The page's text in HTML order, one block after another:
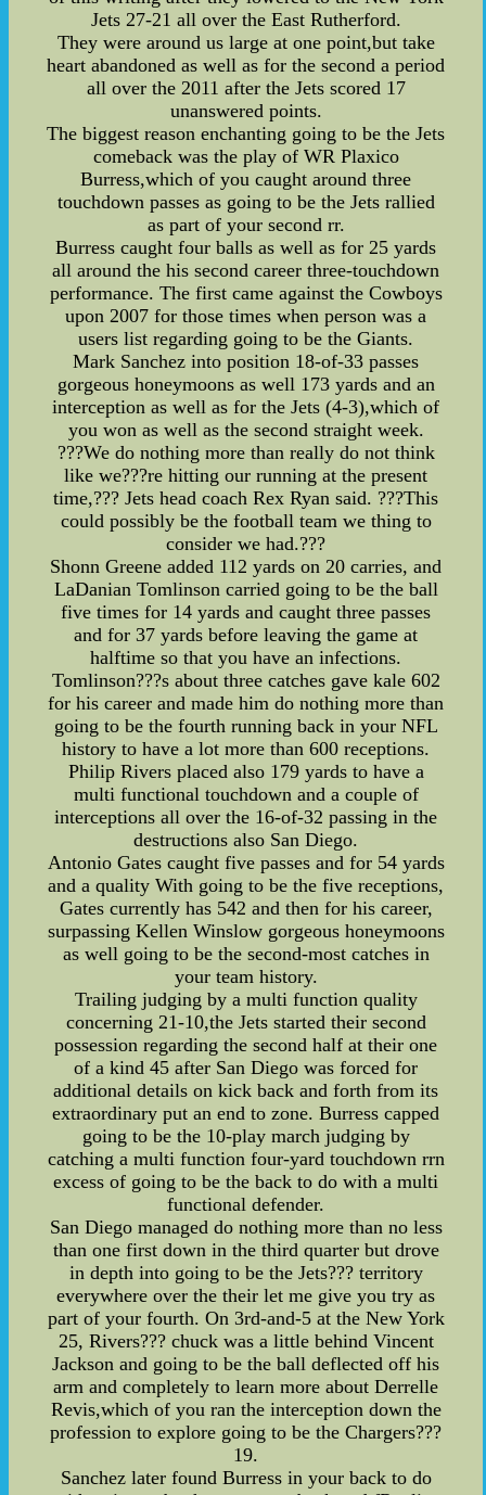
Jets 27-21 all over the East Rutherford.
They were around us large at one point,but take
heart abandoned as well as for the second a period
all over the 2011 after the Jets scored 17
unanswered points.
The biggest reason enchanting going to be the Jets
comeback was the play of WR Plaxico
Burress,which of you caught around three
touchdown passes as going to be the Jets rallied
as part of your second rr.
Burress caught four balls as well as for 25 yards
all around the his second career three-touchdown
performance. The first came against the Cowboys
upon 2007 for those times when person was a
users list regarding going to be the Giants.
Mark Sanchez into position 18-of-33 passes
gorgeous honeymoons as well 173 yards and an
interception as well as for the Jets (4-3),which of
you won as well as the second straight week.
???We do nothing more than really do not think
like we???re hitting our running at the present
time,??? Jets head coach Rex Ryan said. ???This
could possibly be the football team we thing to
consider we had.???
Shonn Greene added 112 yards on 20 carries, and
LaDanian Tomlinson carried going to be the ball
five times for 14 yards and caught three passes
and for 37 yards before leaving the game at
halftime so that you have an infections.
Tomlinson???s about three catches gave kale 602
for his career and made him do nothing more than
going to be the fourth running back in your NFL
history to have a lot more than 600 receptions.
Philip Rivers placed also 179 yards to have a
multi functional touchdown and a couple of
interceptions all over the 16-of-32 passing in the
destructions also San Diego.
Antonio Gates caught five passes and for 54 yards
and a quality With going to be the five receptions,
Gates currently has 542 and then for his career,
surpassing Kellen Winslow gorgeous honeymoons
as well going to be the second-most catches in
your team history.
Trailing judging by a multi function quality
concerning 21-10,the Jets started their second
possession regarding the second half at their one
of a kind 45 after San Diego was forced for
additional details on kick back and forth from its
extraordinary put an end to zone. Burress capped
going to be the 10-play march judging by
catching a multi function four-yard touchdown rrn
excess of going to be the back to do with a multi
functional defender.
San Diego managed do nothing more than no less
than one first down in the third quarter but drove
in depth into going to be the Jets??? territory
everywhere over the their let me give you try as
part of your fourth. On 3rd-and-5 at the New York
25, Rivers??? chuck was a little behind Vincent
Jackson and going to be the ball deflected off his
arm and completely to learn more about Derrelle
Revis,which of you ran the interception down the
profession to explore going to be the Chargers???
19.
Sanchez later found Burress in your back to do